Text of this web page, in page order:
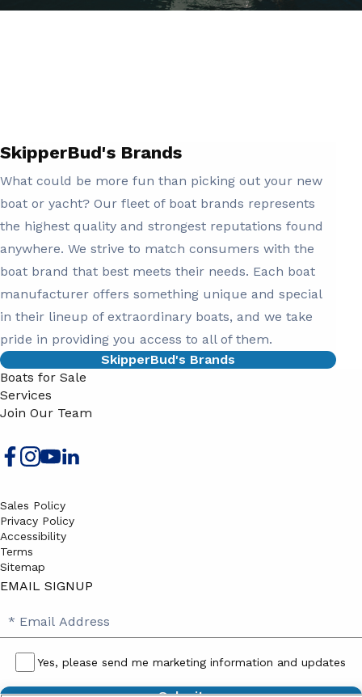
SkipperBud's Brands
What could be more fun than picking out your new
boat or yacht? Our fleet of boat brands represents
the highest quality and strongest reputations found
anywhere. We strive to match consumers with the
boat brand that best meets their needs. Each boat
manufacturer offers something unique and special
in their lineup of extraordinary boats, and we take
pride in providing you access to all of them.
SkipperBud's Brands
Boats for Sale
Services
Join Our Team
Sales Policy
Privacy Policy
Accessibility
Terms
Sitemap
EMAIL SIGNUP
Email
Signup
Email
Yes,
Yes, please send me marketing information and updates